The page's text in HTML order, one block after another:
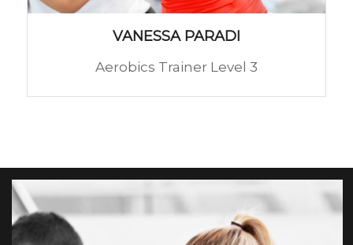
VANESSA PARADI
Aerobics Trainer Level 3